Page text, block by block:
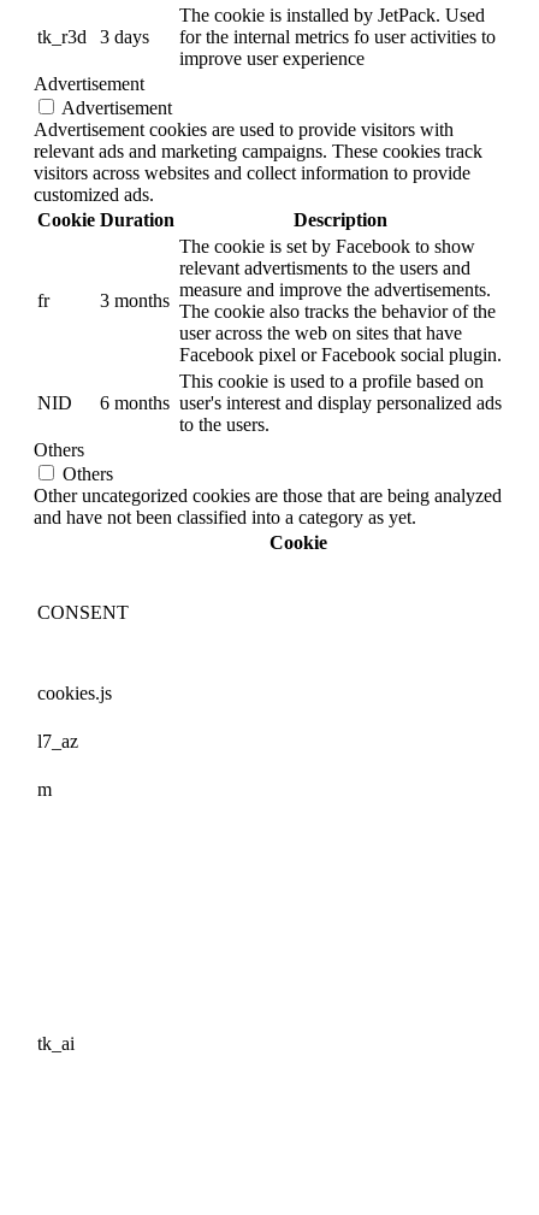
tk_r3d 3 days
The cookie is installed by JetPack. Used
for the internal metrics fo user activities to
improve user experience
Advertisement
Advertisement
Advertisement cookies are used to provide visitors with
relevant ads and marketing campaigns. These cookies track
visitors across websites and collect information to provide
customized ads.
Cookie Duration Description
fr 3 months
The cookie is set by Facebook to show
relevant advertisments to the users and
measure and improve the advertisements.
The cookie also tracks the behavior of the
user across the web on sites that have
Facebook pixel or Facebook social plugin.
NID 6 months
This cookie is used to a profile based on
user's interest and display personalized ads
to the users.
Others
Others
Other uncategorized cookies are those that are being analyzed
and have not been classified into a category as yet.
Cookie
CONSENT
cookies.js
l7_az
m
tk_ai